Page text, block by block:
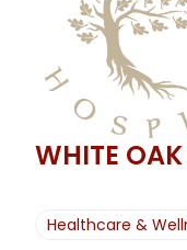
WHITE
Healthcare &